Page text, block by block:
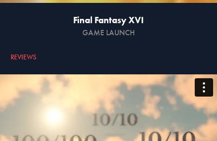
Final Fantasy XVI
GAME LAUNCH
REVIEWS